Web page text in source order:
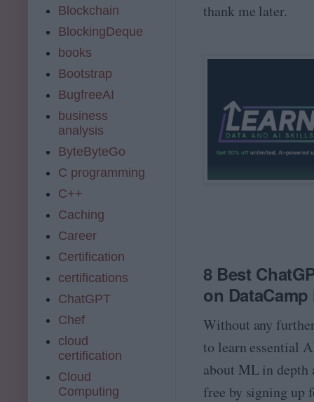
thank me later.
8 Best
on
Without any
to learn essential
about ML in depth
free by signing
Blockchain
BlockingDeque
books
Bootstrap
BugfreeAI
business
analysis
ByteByteGo
C programming
C++
Caching
Career
Certification
certifications
ChatGPT
Chef
cloud
certification
Cloud
Computing